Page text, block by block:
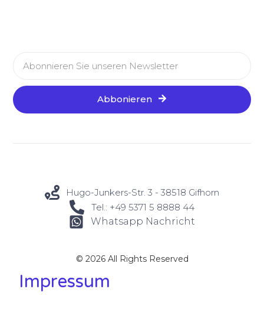
Abbonieren
Hugo-Junkers-Str. 3 - 38518 Gifhorn
Tel.: +49 5371 5 8888 44
Whatsapp Nachricht
© 2026 All Rights Reserved
Impressum